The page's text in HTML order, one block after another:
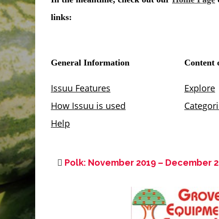
Polk: November 2019 – December